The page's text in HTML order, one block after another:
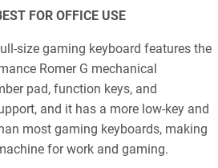
FOR OFFICE USE
size gaming keyboard features the
Romer G mechanical
pad, function keys, and
and it has a more low-key and
most gaming keyboards, making
for work and gaming.